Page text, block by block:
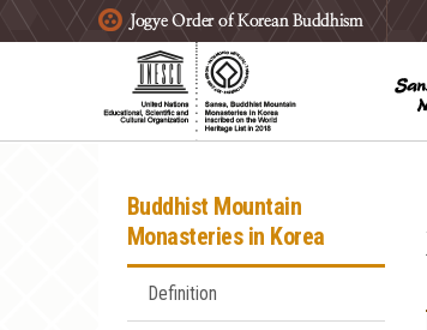
주요메뉴 바로가기
본문 바로가기
하단메뉴 바로가기
Buddhist Mountain
Monasteries in Korea
Definition